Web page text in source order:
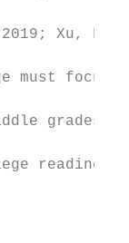
Xu,
must
grades.
readiness